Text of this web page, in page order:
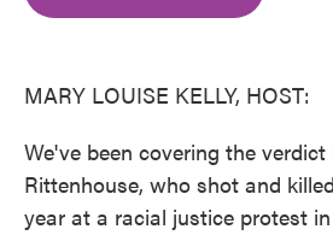
MARY LOUISE KELLY, HOST:
We've been covering the
Rittenhouse, who shot and
year at a racial justice protest